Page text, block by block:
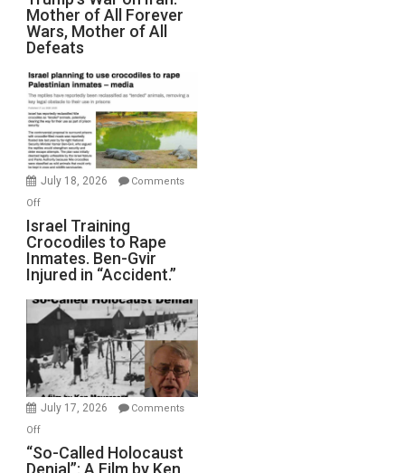
War
on
Iran:
Mother
of
All
Forever
Wars,
Mother
Defeats
Mother of All Forever
Wars, Mother of All
Defeats
July 18, 2026
Comments
Offon
Israel
Training
Crocodiles
to
Rape
Inmates.
Ben-
Gvir
Injured
in
Israel Training
Crocodiles to Rape
Inmates. Ben-Gvir
Injured in “Accident.”
July 17, 2026
Comments
Offon
“So-
Called
“So-Called Holocaust